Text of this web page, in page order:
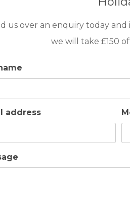
us over an enquiry today
we will take £150
address
in place at the time of your
water usage.